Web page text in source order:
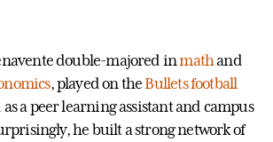
double-majored inmathand
, played on theBullets football
a peer learning assistant and campus
he built a strong network of